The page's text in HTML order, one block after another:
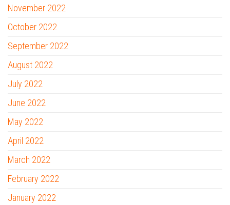
November 2022
October 2022
September 2022
August 2022
July 2022
June 2022
May 2022
April 2022
March 2022
February 2022
January 2022